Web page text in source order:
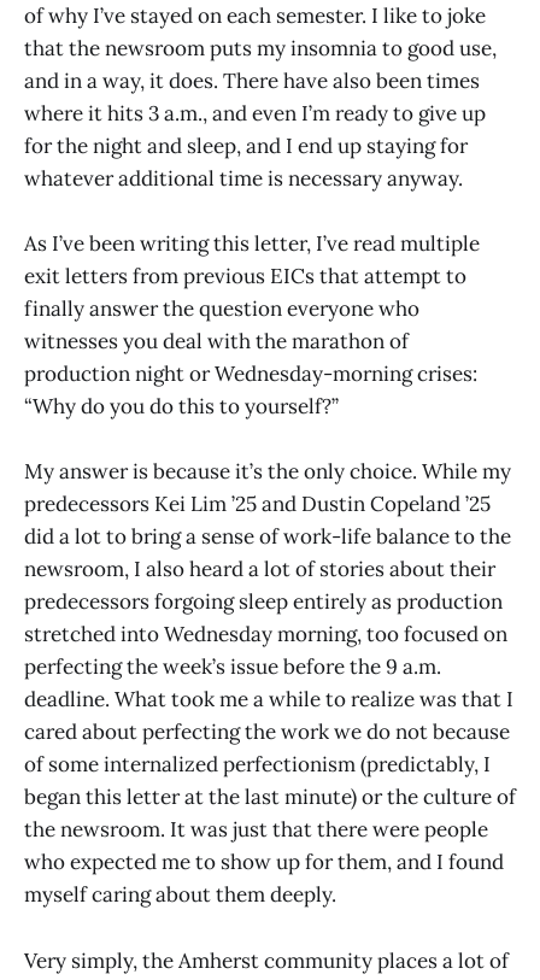
of why I’ve stayed on each semester. I like to joke
that the newsroom puts my insomnia to good use,
and in a way, it does. There have also been times
where it hits 3 a.m., and even I’m ready to give up
for the night and sleep, and I end up staying for
whatever additional time is necessary anyway.
As I’ve been writing this letter, I’ve read multiple
exit letters from previous EICs that attempt to
finally answer the question everyone who
witnesses you deal with the marathon of
production night or Wednesday-morning crises:
“Why do you do this to yourself?”
My answer is because it’s the only choice. While my
predecessors Kei Lim ’25 and Dustin Copeland ’25
did a lot to bring a sense of work-life balance to the
newsroom, I also heard a lot of stories about their
predecessors forgoing sleep entirely as production
stretched into Wednesday morning, too focused on
perfecting the week’s issue before the 9 a.m.
deadline. What took me a while to realize was that I
cared about perfecting the work we do not because
of some internalized perfectionism (predictably, I
began this letter at the last minute) or the culture of
the newsroom. It was just that there were people
who expected me to show up for them, and I found
myself caring about them deeply.
Very simply, the Amherst community places a lot of